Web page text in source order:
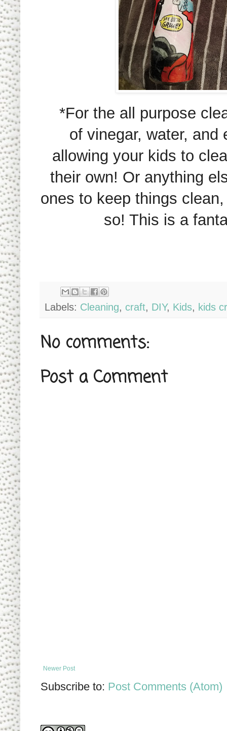
*For the all purpose
of vinegar, water,
allowing your kids to
their own! Or anything
ones to keep things
so! This is a
Labels: Cleaning, craft, DIY, Kids, kids
No comments:
Post a Comment
Newer Post
Subscribe to: Post Comments (Atom)